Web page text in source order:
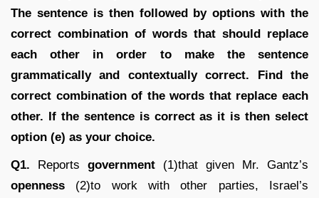
The sentence is then followed by options with the
correct combination of words that should replace
each other in order to make the sentence
grammatically and contextually correct. Find the
correct combination of the words that replace each
other. If the sentence is correct as it is then select
option (e) as your choice.
Q1. Reports government (1)that given Mr. Gantz’s
openness (2)to work with other parties, Israel’s